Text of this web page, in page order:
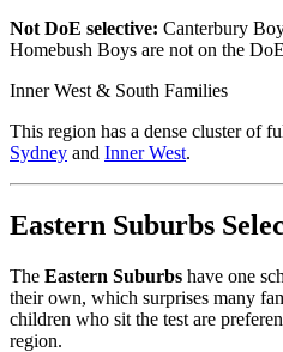
Not DoE selective: Canterbury
Homebush Boys are not on the
Inner West & South Families
This region has a dense cluster of
Sydney and Inner West.
Eastern Suburbs
The Eastern Suburbs have one
their own, which surprises many
children who sit the test are
region.